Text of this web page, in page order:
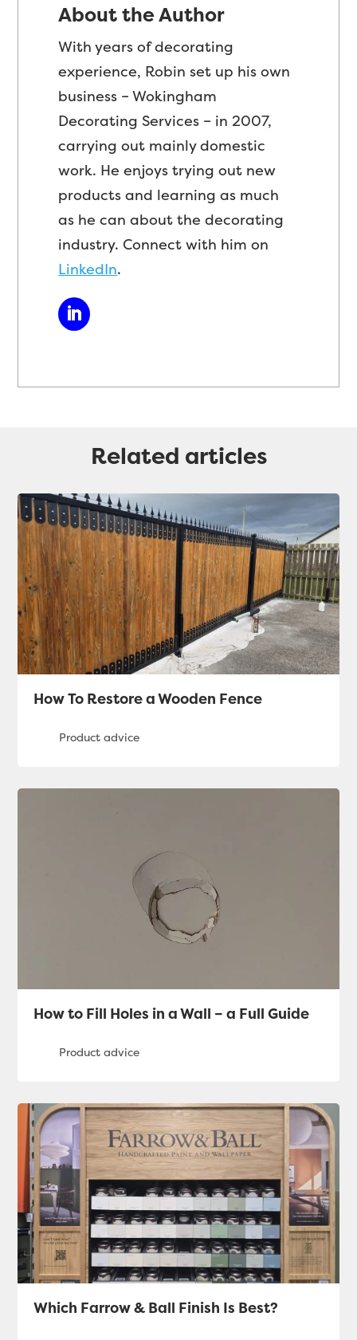
About the Author
With years of decorating
experience, Robin set up his own
business – Wokingham
Decorating Services – in 2007,
carrying out mainly domestic
work. He enjoys trying out new
products and learning as much
as he can about the decorating
industry. Connect with him on
LinkedIn.
Related articles
How To Restore a Wooden Fence
How to Fill Holes in a Wall – a Full Guide
Which Farrow & Ball Finish Is Best?